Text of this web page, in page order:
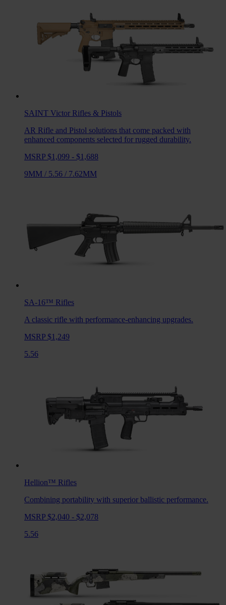
SAINT Victor Rifles & Pistols
AR Rifle and Pistol solutions that come packed with
enhanced components selected for rugged durability.
MSRP $1,099 - $1,688
9MM / 5.56 / 7.62MM
SA-16™ Rifles
A classic rifle with performance-enhancing upgrades.
MSRP $1,249
5.56
Hellion™ Rifles
Combining portability with superior ballistic performance.
MSRP $2,040 - $2,078
5.56